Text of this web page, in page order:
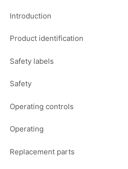
Introduction
Product identification
Safety labels
Safety
Operating controls
Operating
Replacement parts